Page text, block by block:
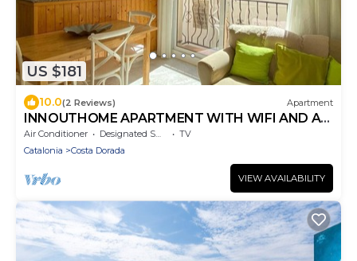
US $181
10.0(2 Reviews) Apartment
INNOUTHOME APARTMENT WITH WIFI AND AIR
CONDITIONING BALMES I
Air Conditioner Designated Smoking Area
TV
Catalonia
Costa Dorada
VIEW AVAILABILITY